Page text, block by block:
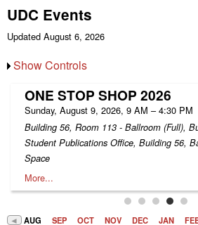
UDC Events
Updated August 6, 2026
Show Controls